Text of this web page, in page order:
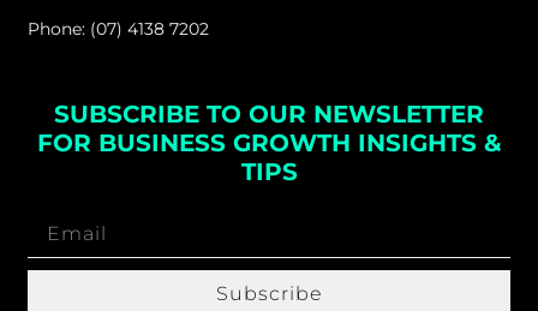
Phone: (07) 4138 7202
SUBSCRIBE TO OUR NEWSLETTER
FOR BUSINESS GROWTH INSIGHTS &
TIPS
Subscribe